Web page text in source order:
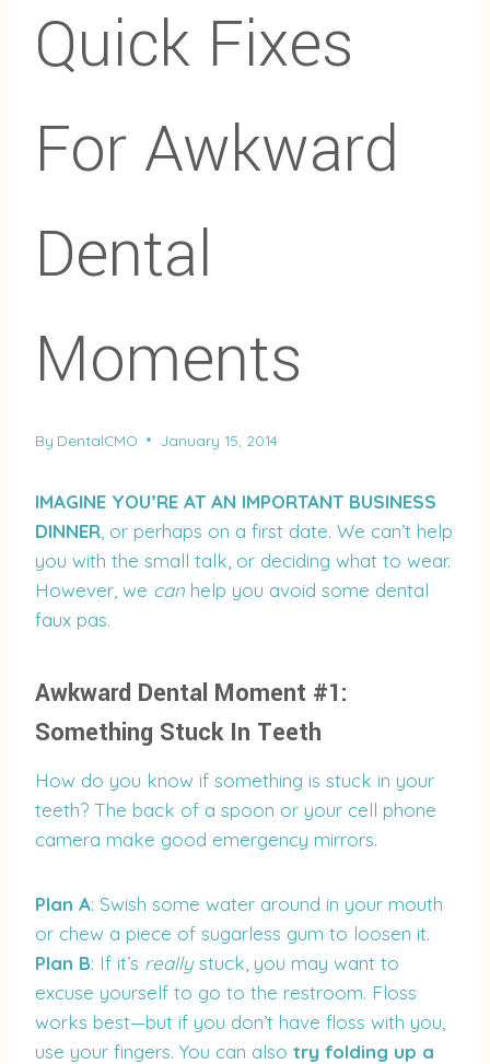
Quick Fixes
For Awkward
Dental
Moments
By DentalCMO January 15, 2014
IMAGINE YOU’RE AT AN IMPORTANT BUSINESS
DINNER , or perhaps on a first date. We can’t help
you with the small talk, or deciding what to wear.
However, we can help you avoid some dental
faux pas.
Awkward Dental Moment #1:
Something Stuck In Teeth
How do you know if something is stuck in your
teeth? The back of a spoon or your cell phone
camera make good emergency mirrors.
Plan A: Swish some water around in your mouth
or chew a piece of sugarless gum to loosen it.
Plan B: If it’s reallystuck, you may want to
excuse yourself to go to the restroom. Floss
works best—but if you don’t have floss with you,
use your fingers. You can also try folding up a